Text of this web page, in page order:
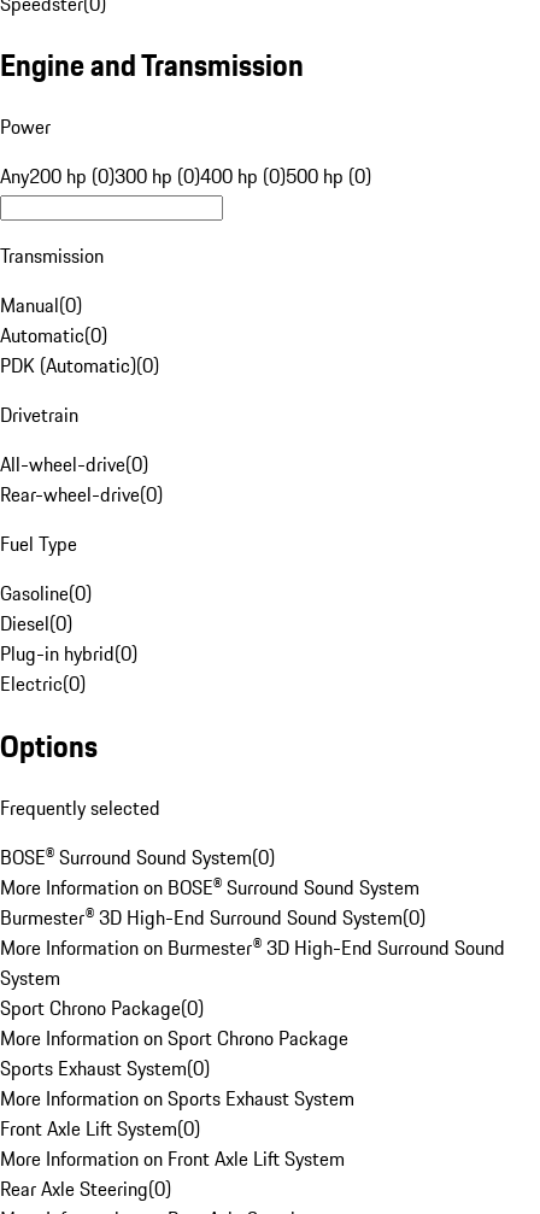
Engine and Transmission
Power
Any200 hp (0)300 hp (0)400 hp (0)500 hp (0)
Transmission
Manual(0)
Automatic(0)
PDK (Automatic)(0)
Drivetrain
All-wheel-drive(0)
Rear-wheel-drive(0)
Fuel Type
Gasoline(0)
Diesel(0)
Plug-in hybrid(0)
Electric(0)
Options
Frequently selected
BOSE® Surround Sound System(0)
More Information on BOSE® Surround Sound System
Burmester® 3D High-End Surround Sound System(0)
More Information on Burmester® 3D High-End Surround Sound
System
Sport Chrono Package(0)
More Information on Sport Chrono Package
Sports Exhaust System(0)
More Information on Sports Exhaust System
Front Axle Lift System(0)
More Information on Front Axle Lift System
Rear Axle Steering(0)